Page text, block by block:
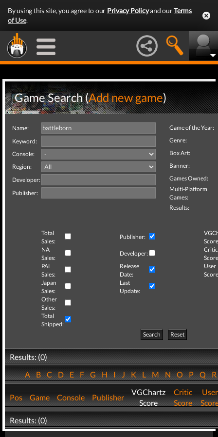
By using this site, you agree to our Privacy Policyand ourTerms
of Use.
Game Search (Add new game)
Name:
Keyword:
Console:
Region:
Developer:
Publisher:
Game of the Year:
Genre:
Box Art:
Banner:
Games Owned:
Multi-Platform
Games:
Results:
Total
Sales:
Publisher:
NA
Sales:
Developer:
Critic
PAL
Sales:
Release
Date:
User
Japan
Sales:
Last
Update:
Other
Sales:
Total
Shipped:
Search
Reset
Results: (0)
ABCDEFGHIJKLMNOPQ
Pos Game Console Publisher
VGChartz
Score
Critic
Score
User
Results: (0)